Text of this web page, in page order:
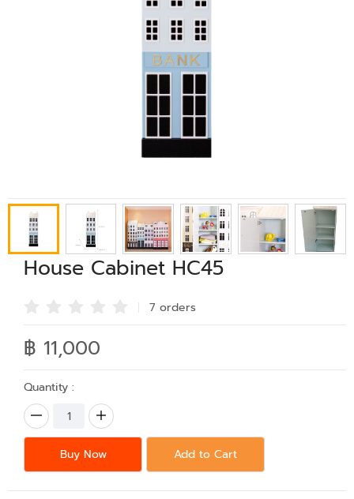
House Cabinet HC45
7 orders
฿ 11,000
Quantity :
Buy Now Add to Cart